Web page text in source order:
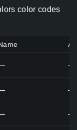
color codes
—
—
—